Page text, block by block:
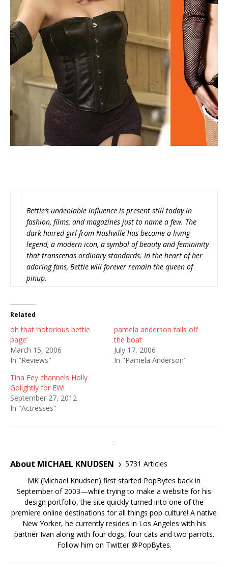
Bettie’s undeniable influence is present still today in
fashion, films, and magazines just to name a few. The
dark-haired girl from Nashville has become a living
legend, a modern icon, a symbol of beauty and femininity
that transcends ordinary standards. In the heart of her
adoring fans, Bettie will forever remain the queen of
pinup.
Related
oh that ‘notorious bettie
page’
March 15, 2006
In "Reviews"
pamela anderson falls off
the boat
July 17, 2006
In "Pamela Anderson"
Tina Fey channels Holly
Golightly for EW!
September 27, 2012
In "Actresses"
About MICHAEL KNUDSEN
5731 Articles
MK (Michael Knudsen) first started PopBytes back in
September of 2003—while trying to make a website for his
design portfolio, the site quickly turned into one of the
premiere online destinations for all things pop culture! A native
New Yorker, he currently resides in Los Angeles with his
partner Ivan along with four dogs, four cats and two parrots.
Follow him on Twitter@PopBytes.